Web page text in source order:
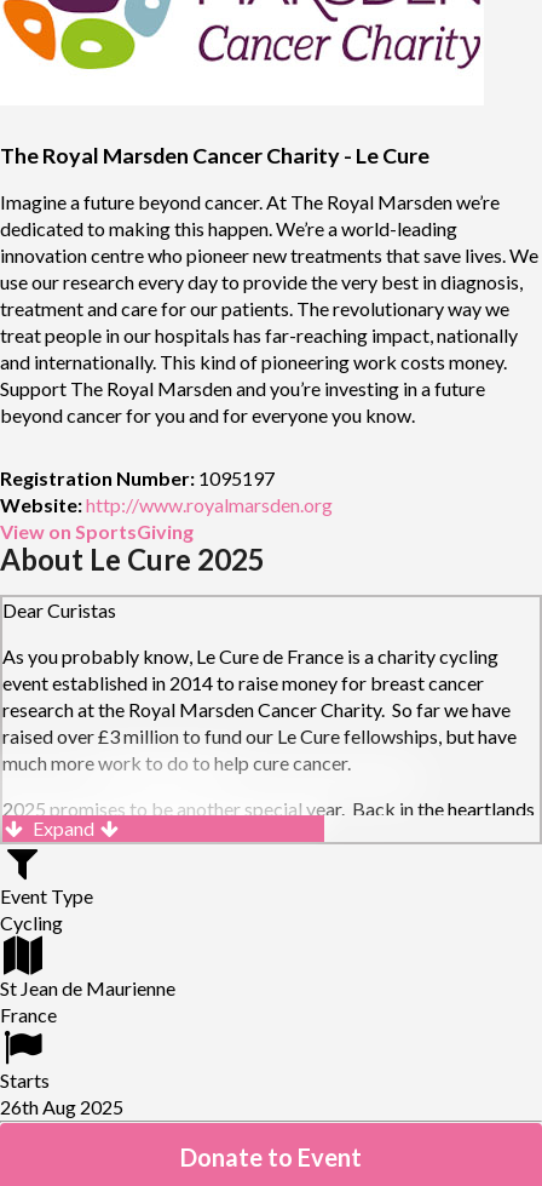
The Royal Marsden Cancer Charity - Le Cure
Imagine a future beyond cancer. At The Royal Marsden we’re
dedicated to making this happen. We’re a world-leading
innovation centre who pioneer new treatments that save lives. We
use our research every day to provide the very best in diagnosis,
treatment and care for our patients. The revolutionary way we
treat people in our hospitals has far-reaching impact, nationally
and internationally. This kind of pioneering work costs money.
Support The Royal Marsden and you’re investing in a future
beyond cancer for you and for everyone you know.
Registration Number: 1095197
Website:http://www.royalmarsden.org
View on SportsGiving
About Le Cure 2025
Dear Curistas
As you probably know, Le Cure de France is a charity cycling
event established in 2014 to raise money for breast cancer
research at the Royal Marsden Cancer Charity. So far we have
raised over £3 million to fund our Le Cure fellowships, but have
much more work to do to help cure cancer.
2025 promises to be another special year. Back in the heartlands
of the French Alps, the route will see Curistas take on the
spectacular Lacets de Montvernier, the mighty Galibier and finish
with a double ascent of the fabled Alpe d'Huez.
Get signing up and get cycling! We can't wait for you to join us in
research at the Royal Marsden Hospital.
Expand
Event Type
Cycling
St Jean de Maurienne
France
Starts
26th Aug 2025
Donate to Event